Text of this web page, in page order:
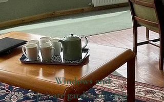
Windows and
privategarden directly